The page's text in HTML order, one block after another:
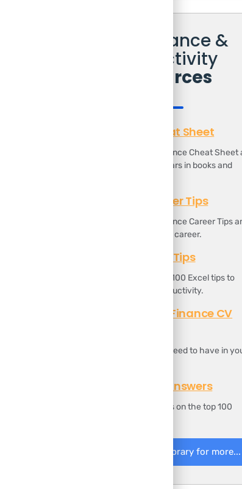
Free Finance &
Productivity
Resources
Finance Cheat Sheet
Download the Finance Cheat Sheet
save 1000s of dollars in books and
Finance Career Tips
Download the Finance Career Tips
boost your finance career.
Top 100 Excel Tips
It includes the top 100 Excel tips to
increase your productivity.
Professional Finance CV
It includes all you need to have in
100 Finance Answers
It includes answers on the top 100
Go to Resources Library for more...